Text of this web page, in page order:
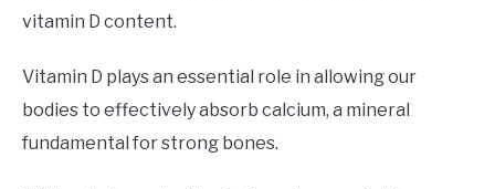
vitamin D content.
Vitamin D plays an essential role in allowing our
bodies to effectively absorb calcium, a mineral
fundamental for strong bones.